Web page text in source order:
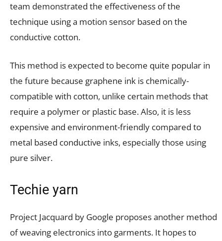
team demonstrated the effectiveness of the
technique using a motion sensor based on the
conductive cotton.
This method is expected to become quite popular in
the future because graphene ink is chemically-
compatible with cotton, unlike certain methods that
require a polymer or plastic base. Also, it is less
expensive and environment-friendly compared to
metal based conductive inks, especially those using
pure silver.
Techie yarn
Project Jacquard by Google proposes another method
of weaving electronics into garments. It hopes to